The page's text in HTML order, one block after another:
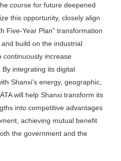
course for future deepened
this opportunity, closely align
Five-Year Plan” transformation
build on the industrial
continuously increase
integrating its digital
Shanxi’s energy, geographic,
will help Shanxi transform its
into competitive advantages
achieving mutual benefit
the government and the